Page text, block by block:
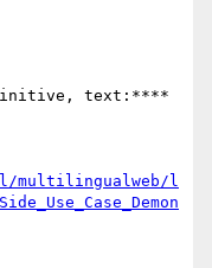
text:****
multilingualweb/l